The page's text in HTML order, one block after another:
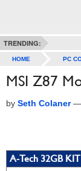
TRENDING:
HOME PC
MSI Z87
by Seth Colaner—
A-Tech 32GB